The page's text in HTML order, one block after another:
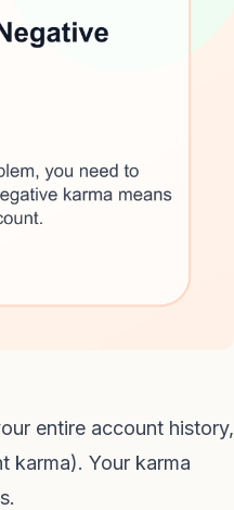
entire account history,
karma). Your karma